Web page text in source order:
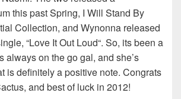
this past Spring, I Will Stand By
Collection, and Wynonna released
“Love It Out Loud“. So, its been a
always on the go gal, and she’s
is definitely a positive note. Congrats
and best of luck in 2012!